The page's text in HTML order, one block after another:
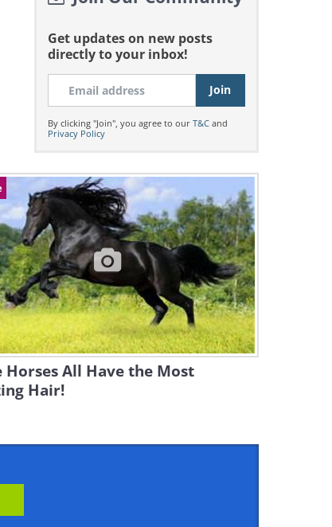
Get updates on new posts
directly to your inbox!
By clicking "Join", you agree to our T&Cand
Privacy Policy
Horses All Have the Most
Hair!